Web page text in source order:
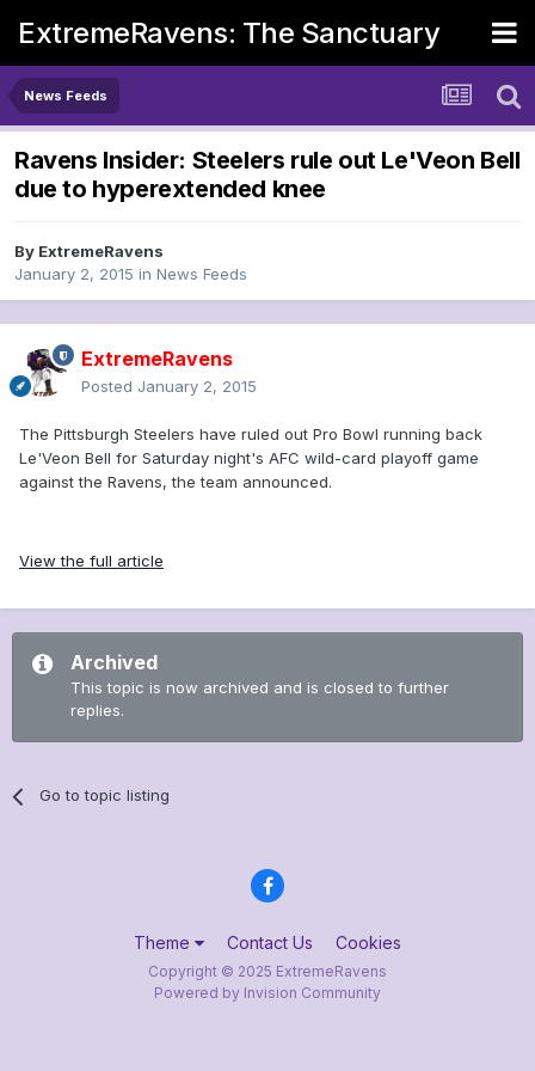
ExtremeRavens: The Sanctuary
News Feeds
Ravens Insider: Steelers rule out Le'Veon Bell
due to hyperextended knee
By ExtremeRavens
January 2, 2015 in News Feeds
ExtremeRavens
Posted January 2, 2015
The Pittsburgh Steelers have ruled out Pro Bowl running back
Le'Veon Bell for Saturday night's AFC wild-card playoff game
against the Ravens, the team announced.
View the full article
Archived
This topic is now archived and is closed to further
replies.
Go to topic listing
Theme Contact Us Cookies
Copyright © 2025 ExtremeRavens
Powered by Invision Community